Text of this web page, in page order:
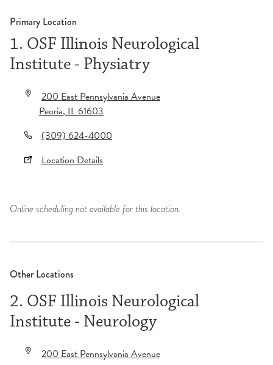
Primary Location
1. OSF Illinois Neurological
Institute - Physiatry
200 East Pennsylvania Avenue
Peoria,IL61603
(309) 624-4000
Location Details
Online scheduling not available for this location.
Other Locations
2. OSF Illinois Neurological
Institute - Neurology
200 East Pennsylvania Avenue